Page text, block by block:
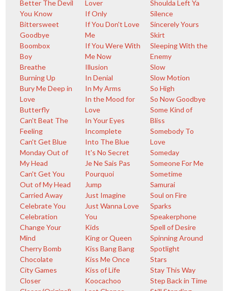
Better The Devil
You Know
Bittersweet
Goodbye
Boombox
Boy
Breathe
Burning Up
Bury Me Deep in
Love
Butterfly
Can't Beat The
Feeling
Can't Get Blue
Monday Out of
My Head
Can't Get You
Out of My Head
Carried Away
Celebrate You
Celebration
Change Your
Mind
Cherry Bomb
Chocolate
City Games
Closer
Lover
If Only
If You Don't Love
Me
If You Were With
Me Now
Illusion
In Denial
In My Arms
In the Mood for
Love
In Your Eyes
Incomplete
Into The Blue
It's No Secret
Je Ne Sais Pas
Pourquoi
Jump
Just Imagine
Just Wanna Love
You
Kids
King or Queen
Kiss Bang Bang
Kiss Me Once
Kiss of Life
Koocachoo
Shoulda Left Ya
Silence
Sincerely Yours
Skirt
Sleeping With the
Enemy
Slow
Slow Motion
So High
So Now Goodbye
Some Kind of
Bliss
Somebody To
Love
Someday
Someone For Me
Sometime
Samurai
Soul on Fire
Sparks
Speakerphone
Spell of Desire
Spinning Around
Spotlight
Stars
Stay This Way
Step Back in Time